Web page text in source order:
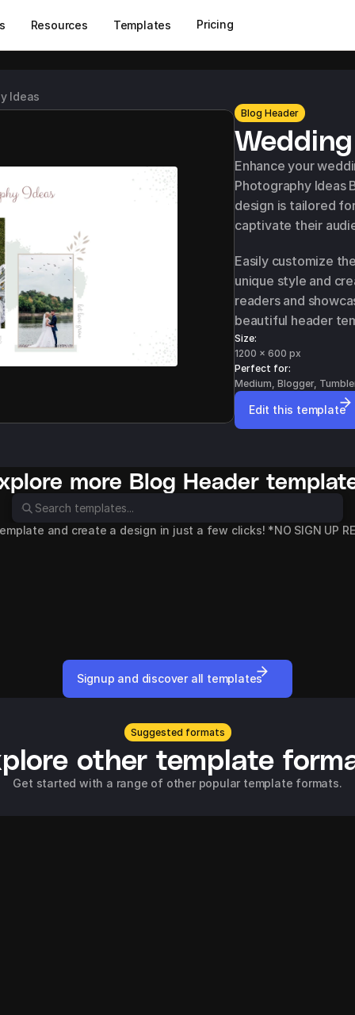
Resources Templates Pricing
Ideas
Blog Header
Enhance your
Photography Ideas
design is tailored
captivate their
Easily customize
unique style and
readers and
beautiful header
Size:
1200 x 600 px
Perfect for:
Medium, Blogger,
Edit this template
more Blog Header
and create a design in just a few clicks! *NO SIGN UP
Rent a Car
Blog Header
Wedding
Signup and discover all templates
Suggested formats
other template
Get started with a range of other popular template formats.